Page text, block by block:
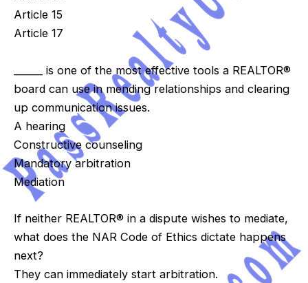
Article 15
Article 17
______ is one of the most effective tools a REALTOR®
board can use in mending relationships and clearing
up communication issues.
A hearing
Constructive counseling
Mandatory arbitration
Mediation
If neither REALTOR® in a dispute wishes to mediate,
what does the NAR Code of Ethics dictate happens
next?
They can immediately start arbitration.